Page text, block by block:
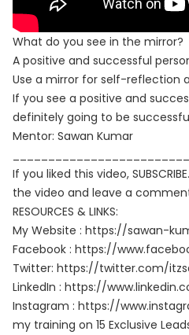
What do you see in the mirror?
A positive and successful
Use a mirror for self-reflection
If you see a positive and
definitely going to be
Mentor: Sawan Kumar
If you liked this video,
the video and leave a
RESOURCES & LINKS:
My Website : https://sawan-
Facebook : https://
Twitter: https://twitter.com/
LinkedIn : https://
Instagram : https://
my training on 15 Exclusive